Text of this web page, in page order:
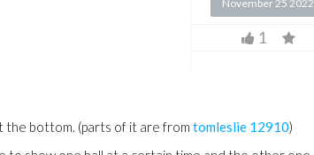
November 25 2022
1
the bottom. (parts of it are from tomleslie 12910)